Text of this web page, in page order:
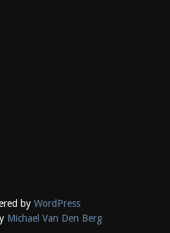
by WordPress
Michael Van Den Berg